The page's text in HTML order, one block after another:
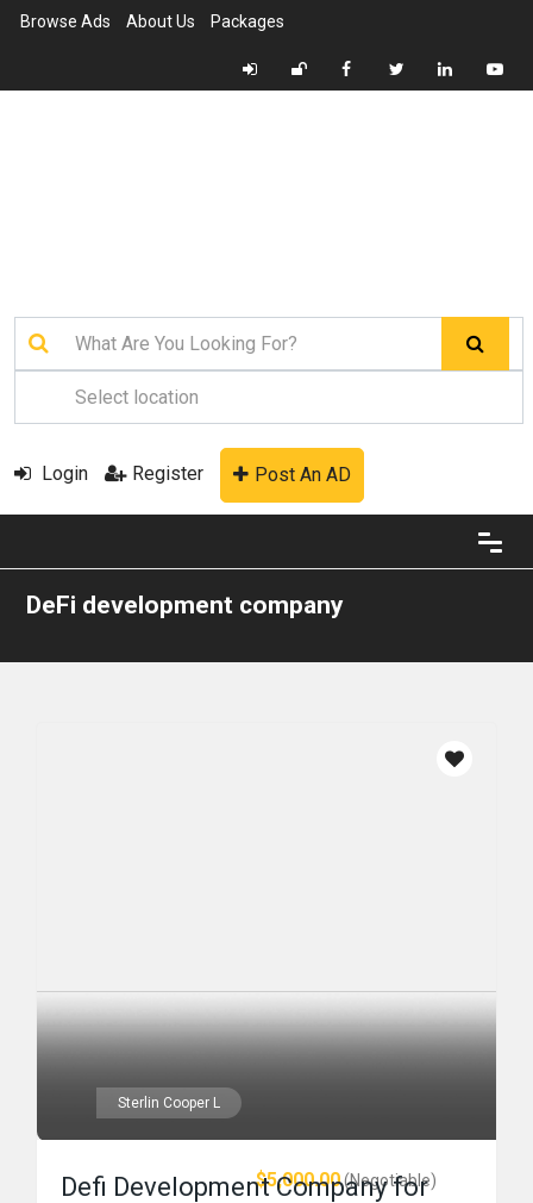
Browse Ads About Us Packages
Login Register Post An AD
DeFi development company
Sterlin Cooper L
$5,000.00(Negotiable)
Defi Development Company for